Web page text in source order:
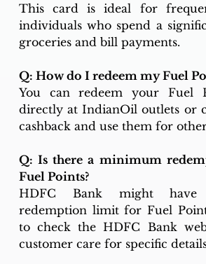
This card is ideal for
individuals who spend a
groceries and bill payments.
Q: How do I redeem my Fuel
You can redeem your Fuel
directly at IndianOil outlets or
cashback and use them for
Q: Is there a minimum
Fuel Points?
HDFC Bank might
redemption limit for Fuel
to check the HDFC Bank
customer care for specific